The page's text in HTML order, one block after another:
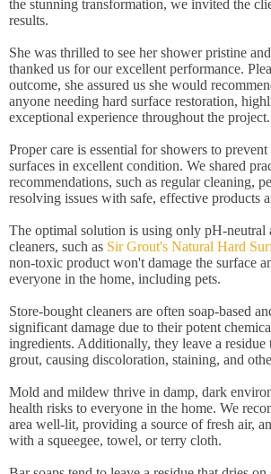
the stunning transformation, we invited the
results.
She was thrilled to see her shower pristine
thanked us for our excellent performance.
outcome, she assured us she would
anyone needing hard surface restoration,
exceptional experience throughout the project.
Proper care is essential for showers to
surfaces in excellent condition. We shared
recommendations, such as regular cleaning,
resolving issues with safe, effective products
The optimal solution is using only pH-neutral
cleaners, such as Sir Grout's Natural Hard
non-toxic product won't damage the surface
everyone in the home, including pets.
Store-bought cleaners are often soap-based
significant damage due to their potent
ingredients. Additionally, they leave a residue
grout, causing discoloration, staining, and
Mold and mildew thrive in damp, dark
health risks to everyone in the home. We
area well-lit, providing a source of fresh air,
with a squeegee, towel, or terry cloth.